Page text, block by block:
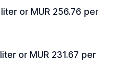
or MUR 256.76 per
or MUR 231.67 per